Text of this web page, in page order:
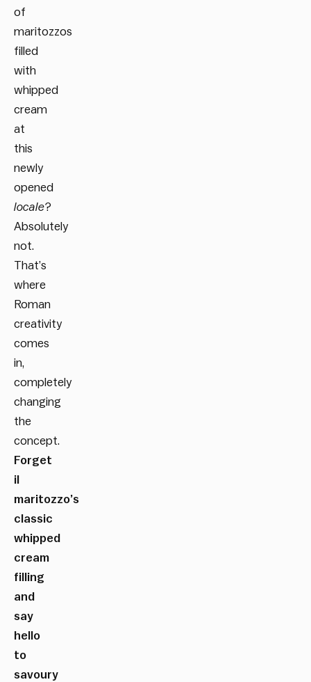
of
maritozzos
filled
with
whipped
cream
at
this
newly
opened
locale?
Absolutely
not.
That’s
where
Roman
creativity
comes
in,
completely
changing
the
concept.
Forget
il
maritozzo’s
classic
whipped
cream
filling
and
say
hello
to
savoury